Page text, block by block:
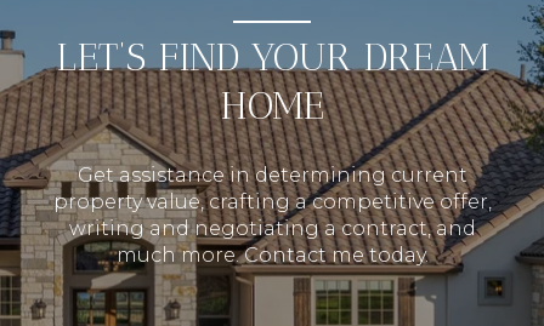
LET’S FIND YOUR DREAM
HOME
Get assistance in determining current
property value, crafting a competitive offer,
writing and negotiating a contract, and
much more. Contact me today.